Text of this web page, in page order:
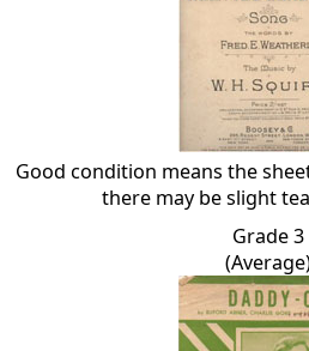
Good condition means the
there may be slight
Grade 3